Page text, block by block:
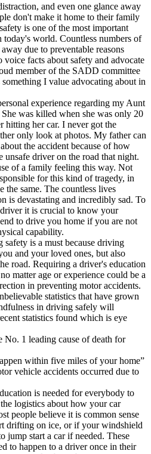
state
and even one glance away
don't make it home to their family
is one of the most important
today's world. Countless numbers of
due to preventable reasons
facts about safety and advocate
member of the SADD committee
I value advocating about in
experience regarding my Aunt
was killed when she was only 20
hitting her car. I never got the
only look at photos. My father can
the accident because of how
unsafe driver on the road that night.
of a family feeling this way. Not
for this kind of tragedy, in
same. The countless lives
is devastating and incredibly sad. To
it is crucial to know your
to drive you home if you are not
capability.
is a must because driving
and your loved ones, but also
road. Requiring a driver's education
matter age or experience could be a
in preventing motor accidents.
statistics that have grown
in driving safely will
statistics found which is eye
No. 1 leading cause of death for
within five miles of your home”
vehicle accidents occurred due to
is needed for everybody to
logistics about how your car
people believe it is common sense
drifting on ice, or if your windshield
jump start a car if needed. These
to happen to a driver once in their